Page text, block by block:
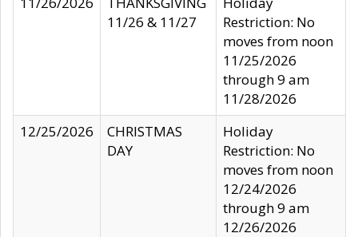
11/26 & 11/27
Restriction: No
moves from noon
11/25/2026
through 9 am
11/28/2026
12/25/2026
CHRISTMAS
DAY
Holiday
Restriction: No
moves from noon
12/24/2026
through 9 am
12/26/2026